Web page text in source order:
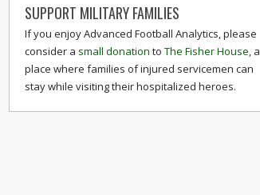
SUPPORT MILITARY FAMILIES
If you enjoy Advanced Football Analytics, please
consider a small donation to The Fisher House, a
place where families of injured servicemen can
stay while visiting their hospitalized heroes.